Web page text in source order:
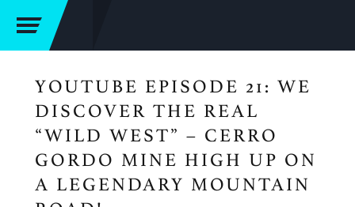
YOUTUBE EPISODE 21: WE
DISCOVER THE REAL
“WILD WEST” – CERRO
GORDO MINE HIGH UP ON
A LEGENDARY MOUNTAIN